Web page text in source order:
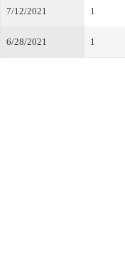
7/12/2021 1
6/28/2021 1